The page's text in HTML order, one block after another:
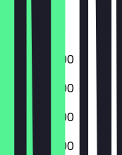
Saturday
Sunday
07:00 - 21:00
07:00 - 21:00
07:00 - 21:00
07:00 - 21:00